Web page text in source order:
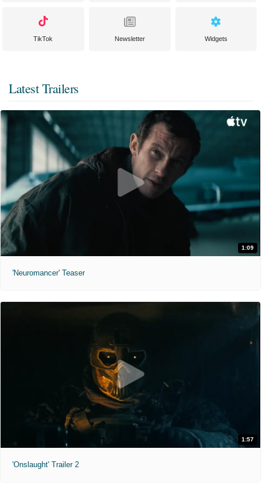
TikTok Newsletter Widgets
Latest Trailers
1:09
'Neuromancer' Teaser
1:57
'Onslaught' Trailer 2